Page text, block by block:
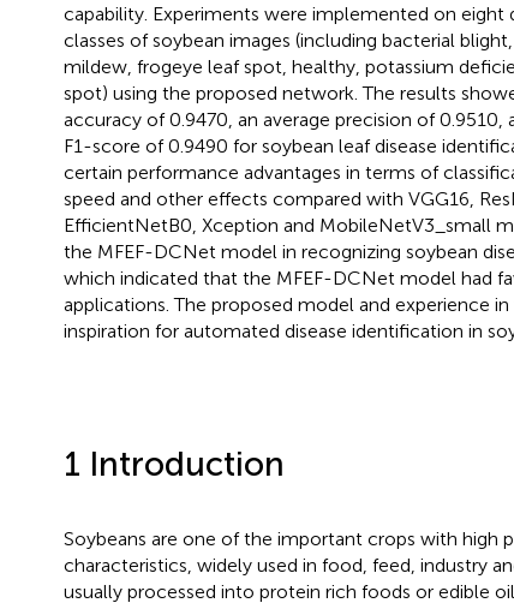
capability. Experiments were implemented on eight
classes of soybean images (including bacterial
mildew, frogeye leaf spot, healthy, potassium
spot) using the proposed network. The results
accuracy of 0.9470, an average precision of 0.9510,
F1-score of 0.9490 for soybean leaf disease
certain performance advantages in terms of
speed and other effects compared with VGG16,
EfficientNetB0, Xception and MobileNetV3_small
the MFEF-DCNet model in recognizing soybean
which indicated that the MFEF-DCNet model had
applications. The proposed model and experience
inspiration for automated disease identification in
1 Introduction
Soybeans are one of the important crops with high
characteristics, widely used in food, feed, industry
usually processed into protein rich foods or edible